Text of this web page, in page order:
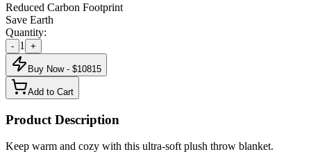
Reduced Carbon Footprint
Save Earth
Quantity:
- 1 +
Buy Now - $10815
Add to Cart
Product Description
Keep warm and cozy with this ultra-soft plush throw blanket.